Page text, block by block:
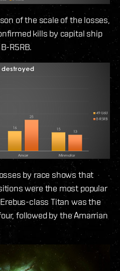
of the scale of the losses,
kills by capital ship
R5RB.
by race shows that
were the most popular
class Titan was the
followed by the Amarrian